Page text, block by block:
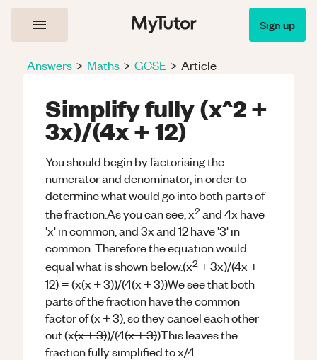
Sign up
Answers > Maths > GCSE > Article
Simplify fully (x^2 +
3x)/(4x + 12)
You should begin by factorising the
numerator and denominator, in order to
determine what would go into both parts of
the fraction.As you can see, x2and 4x have
'x' in common, and 3x and 12 have '3' in
common. Therefore the equation would
equal what is shown below.(x2 + 3x)/(4x +
12) = (x(x + 3))/(4(x + 3))We see that both
parts of the fraction have the common
factor of (x + 3), so they cancel each other
out.(x(x + 3))/(4(x + 3))This leaves the
fraction fully simplified to x/4.